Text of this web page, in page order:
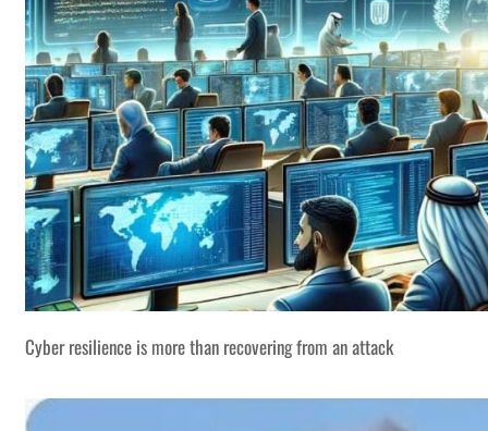
Cyber resilience is more than recovering from an attack